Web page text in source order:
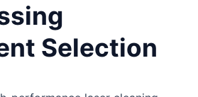
Selection